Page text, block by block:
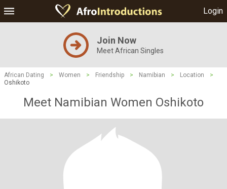
Login
Join Now
Meet African Singles
African Dating > Women > Friendship > Namibian > Location
>
Oshikoto
Meet Namibian Women Oshikoto